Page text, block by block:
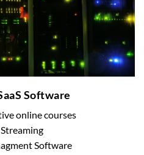
Software
online courses
Software
eLearning SaaS Software
solutions to organize
or online learning